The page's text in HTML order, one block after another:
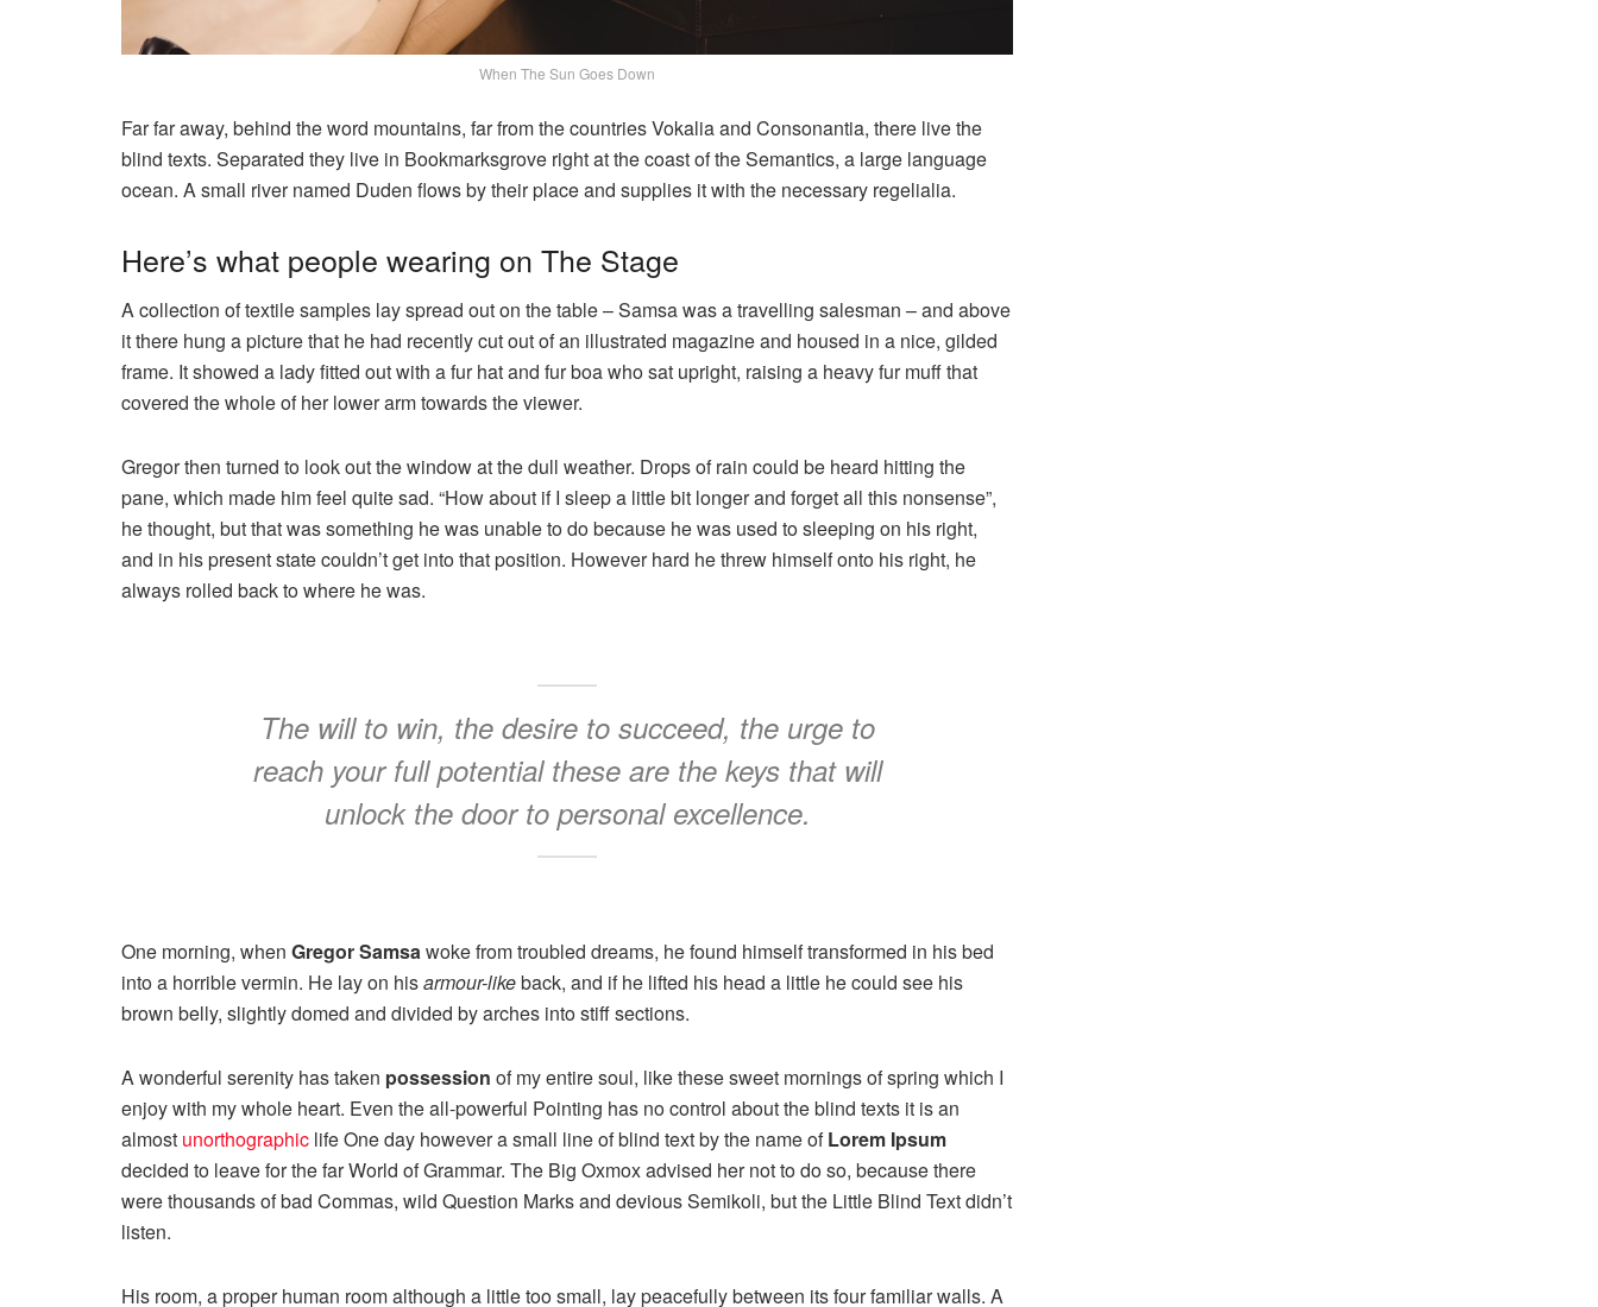
When The Sun Goes Down
Far far away, behind the word mountains, far from the countries Vokalia and Consonantia, there live the
blind texts. Separated they live in Bookmarksgrove right at the coast of the Semantics, a large language
ocean. A small river named Duden flows by their place and supplies it with the necessary regelialia.
Here’s what people wearing on The Stage
A collection of textile samples lay spread out on the table – Samsa was a travelling salesman – and above
it there hung a picture that he had recently cut out of an illustrated magazine and housed in a nice, gilded
frame. It showed a lady fitted out with a fur hat and fur boa who sat upright, raising a heavy fur muff that
covered the whole of her lower arm towards the viewer.
Gregor then turned to look out the window at the dull weather. Drops of rain could be heard hitting the
pane, which made him feel quite sad. “How about if I sleep a little bit longer and forget all this nonsense”,
he thought, but that was something he was unable to do because he was used to sleeping on his right,
and in his present state couldn’t get into that position. However hard he threw himself onto his right, he
always rolled back to where he was.
The will to win, the desire to succeed, the urge to
reach your full potential these are the keys that will
unlock the door to personal excellence.
One morning, when Gregor Samsawoke from troubled dreams, he found himself transformed in his bed
into a horrible vermin. He lay on hisarmour-likeback, and if he lifted his head a little he could see his
brown belly, slightly domed and divided by arches into stiff sections.
A wonderful serenity has taken possession of my entire soul, like these sweet mornings of spring which I
enjoy with my whole heart. Even the all-powerful Pointing has no control about the blind texts it is an
almost unorthographic life One day however a small line of blind text by the name ofLorem Ipsum
decided to leave for the far World of Grammar. The Big Oxmox advised her not to do so, because there
were thousands of bad Commas, wild Question Marks and devious Semikoli, but the Little Blind Text didn’t
listen.
His room, a proper human room although a little too small, lay peacefully between its four familiar walls. A